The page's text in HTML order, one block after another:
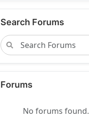
Search Forums
Forums
No forums found.